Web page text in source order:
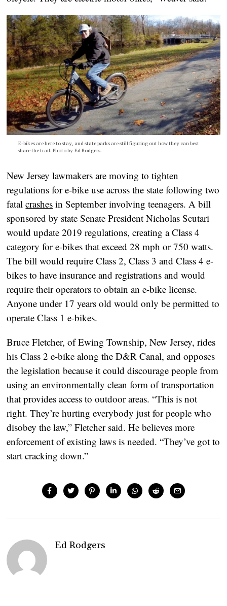
E-bikes are here to stay, and state parks are still figuring out how they can best
share the trail. Photo by Ed Rodgers.
New Jersey lawmakers are moving to tighten
regulations for e-bike use across the state following two
fatalcrashes in September involving teenagers. A bill
sponsored by state Senate President Nicholas Scutari
would update 2019 regulations, creating a Class 4
category for e-bikes that exceed 28 mph or 750 watts.
The bill would require Class 2, Class 3 and Class 4 e-
bikes to have insurance and registrations and would
require their operators to obtain an e-bike license.
Anyone under 17 years old would only be permitted to
operate Class 1 e-bikes.
Bruce Fletcher, of Ewing Township, New Jersey, rides
his Class 2 e-bike along the D&R Canal, and opposes
the legislation because it could discourage people from
using an environmentally clean form of transportation
that provides access to outdoor areas. “This is not
right. They’re hurting everybody just for people who
disobey the law,” Fletcher said. He believes more
enforcement of existing laws is needed. “They’ve got to
start cracking down.”
Ed Rodgers